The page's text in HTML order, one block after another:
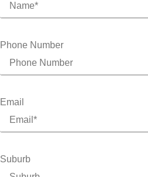
Phone Number
Email
Suburb